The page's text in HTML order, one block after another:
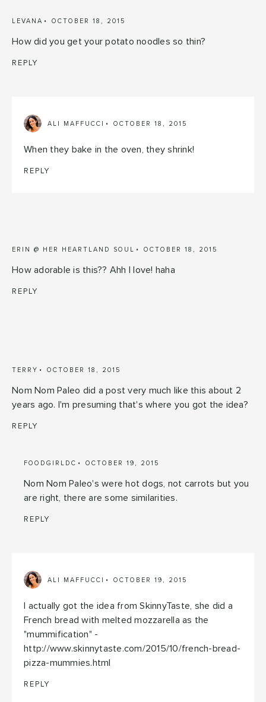
LEVANA OCTOBER 18, 2015
How did you get your potato noodles so thin?
REPLY
ALI MAFFUCCI OCTOBER 18, 2015
When they bake in the oven, they shrink!
REPLY
ERIN @ HER HEARTLAND SOUL OCTOBER 18, 2015
How adorable is this?? Ahh I love! haha
REPLY
TERRY OCTOBER 18, 2015
Nom Nom Paleo did a post very much like this about 2
years ago. I'm presuming that's where you got the idea?
REPLY
FOODGIRLDC OCTOBER 19, 2015
Nom Nom Paleo's were hot dogs, not carrots but you
are right, there are some similarities.
REPLY
ALI MAFFUCCI OCTOBER 19, 2015
I actually got the idea from SkinnyTaste, she did a
French bread with melted mozzarella as the
"mummification" -
http://www.skinnytaste.com/2015/10/french-bread-
pizza-mummies.html
REPLY